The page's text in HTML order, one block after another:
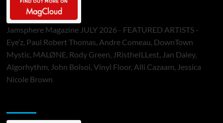
Jamsphere Magazine JULY 2026 - FEATURED ARTISTS -
Eye’z, Paul Robert Thomas, Andre Comeau, DownTown
Mystic, MALØNE, Rody Green, JRistheILLest, Jan Daley,
Algorhythm, John Bolsoi, Vinyl Floor, Alli Cazaam, Jessica
Nicole Brown